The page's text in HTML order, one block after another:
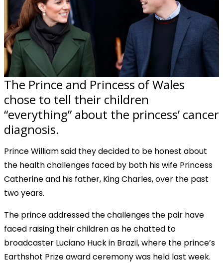
The Prince and Princess of Wales
chose to tell their children
“everything” about the princess’ cancer
diagnosis.
Prince William said they decided to be honest about
the health challenges faced by both his wife Princess
Catherine and his father, King Charles, over the past
two years.
The prince addressed the challenges the pair have
faced raising their children as he chatted to
broadcaster Luciano Huck in Brazil, where the prince’s
Earthshot Prize award ceremony was held last week.